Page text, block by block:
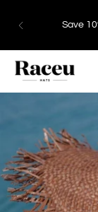
Save